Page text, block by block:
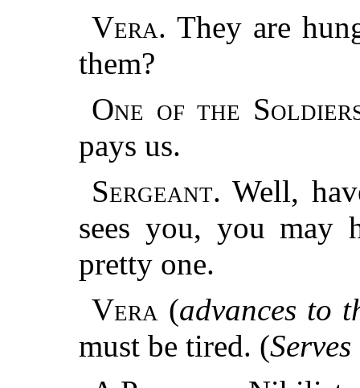
Vera. They are
them?
One of the
pays us.
Sergeant. Well,
sees you, you may
pretty one.
Vera (advances to
must be tired. (